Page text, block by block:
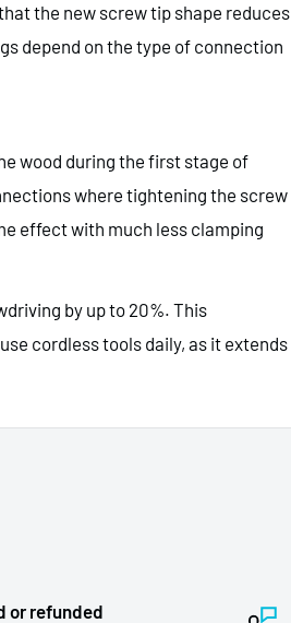
the new screw tip shape reduces
depend on the type of connection
wood during the first stage of
where tightening the screw
effect with much less clamping
by up to 20%. This
cordless tools daily, as it extends
or refunded